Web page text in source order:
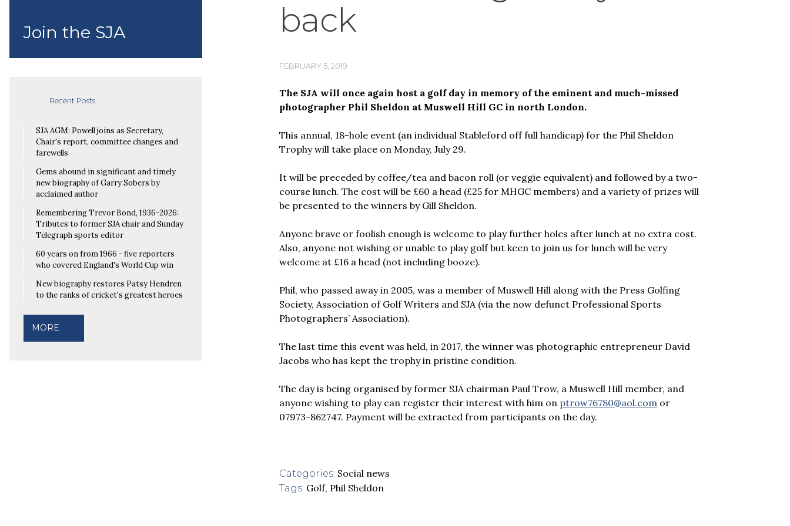
back
FEBRUARY 5, 2019
The SJA will once again host a golf day in memory of the eminent and much-missed
photographer Phil Sheldon at Muswell Hill GC in north London.
This annual, 18-hole event (an individual Stableford off full handicap) for the Phil Sheldon
Trophy will take place on Monday, July 29.
It will be preceded by coffee/tea and bacon roll (or veggie equivalent) and followed by a two-
course lunch. The cost will be £60 a head (£25 for MHGC members) and a variety of prizes will
be presented to the winners by Gill Sheldon.
Anyone brave or foolish enough is welcome to play further holes after lunch at no extra cost.
Also, anyone not wishing or unable to play golf but keen to join us for lunch will be very
welcome at £16 a head (not including booze).
Phil, who passed away in 2005, was a member of Muswell Hill along with the Press Golfing
Society, Association of Golf Writers and SJA (via the now defunct Professional Sports
Photographers’ Association).
The last time this event was held, in 2017, the winner was photographic entrepreneur David
Jacobs who has kept the trophy in pristine condition.
The day is being organised by former SJA chairman Paul Trow, a Muswell Hill member, and
anyone wishing to play can register their interest with him on ptrow76780@aol.com or
07973-862747. Payment will be extracted from participants on the day.
Categories: Social news
Tags: Golf, Phil Sheldon
Join the SJA
Recent Posts
SJA AGM: Powell joins as Secretary,
Chair's report, committee changes and
farewells
Gems abound in significant and timely
new biography of Garry Sobers by
acclaimed author
Remembering Trevor Bond, 1936-2026:
Tributes to former SJA chair and Sunday
Telegraph sports editor
60 years on from 1966 - five reporters
who covered England's World Cup win
New biography restores Patsy Hendren
to the ranks of cricket's greatest heroes
MORE